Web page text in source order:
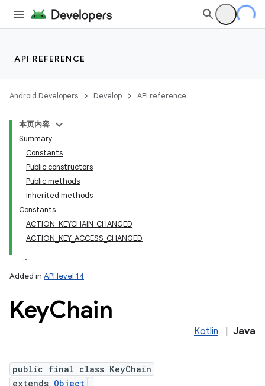
API REFERENCE
Android Developers Develop API reference
本页内容
Summary
Constants
Public constructors
Public methods
Inherited methods
Constants
ACTION_KEYCHAIN_CHANGED
ACTION_KEY_ACCESS_CHANGED
Added in API level 14
KeyChain
Kotlin Java
public final class KeyChain
extends Object